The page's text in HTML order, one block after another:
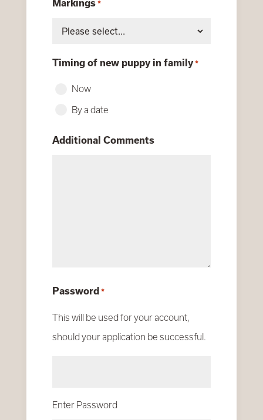
Markings *
Timing of new puppy in family *
Now
By a date
Additional Comments
Password *
This will be used for your account,
should your application be successful.
Enter Password